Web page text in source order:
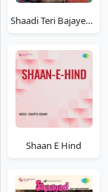
Shaadi Teri Bajayenge Hum Band
Shaan E Hind